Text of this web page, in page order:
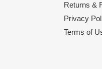
Returns &
Privacy
Terms of